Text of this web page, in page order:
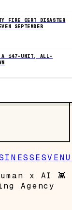
FIRE CERT DISASTER
SEPTEMBER
A 147-UNIT, ALL-
x AI 👾
Agency